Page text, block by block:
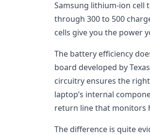
Samsung lithium-ion cell
through 300 to 500
cells give you the power
The battery efficiency
board developed by
circuitry ensures the
laptop’s internal
return line that monitors
The difference is quite